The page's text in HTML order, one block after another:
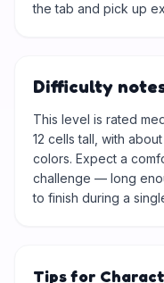
the tab and pick up
Difficulty
This level is rated
12 cells tall, with
colors. Expect a
challenge — long
to finish during a
Tips for